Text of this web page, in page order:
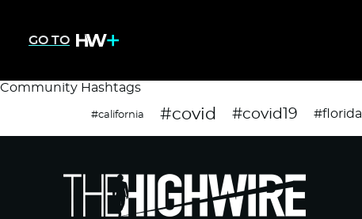
GO TO
Community Hashtags
#california #covid #covid19 #florida